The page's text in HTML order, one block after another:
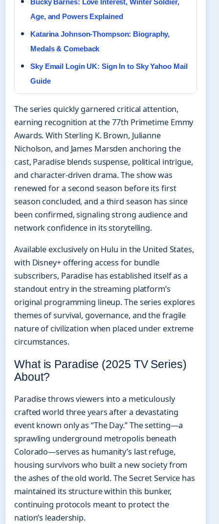
Bucky Barnes: Love Interest, Winter Soldier,
Age, and Powers Explained
Katarina Johnson-Thompson: Biography,
Medals & Comeback
Sky Email Login UK: Sign In to Sky Yahoo Mail
Guide
The series quickly garnered critical attention,
earning recognition at the 77th Primetime Emmy
Awards. With Sterling K. Brown, Julianne
Nicholson, and James Marsden anchoring the
cast, Paradise blends suspense, political intrigue,
and character-driven drama. The show was
renewed for a second season before its first
season concluded, and a third season has since
been confirmed, signaling strong audience and
network confidence in its storytelling.
Available exclusively on Hulu in the United States,
with Disney+ offering access for bundle
subscribers, Paradise has established itself as a
standout entry in the streaming platform’s
original programming lineup. The series explores
themes of survival, governance, and the fragile
nature of civilization when placed under extreme
circumstances.
What is Paradise (2025 TV Series)
About?
Paradise throws viewers into a meticulously
crafted world three years after a devastating
event known only as “The Day.” The setting—a
sprawling underground metropolis beneath
Colorado—serves as humanity’s last refuge,
housing survivors who built a new society from
the ashes of the old world. The Secret Service has
maintained its structure within this bunker,
continuing protocols meant to protect the
nation’s leadership.